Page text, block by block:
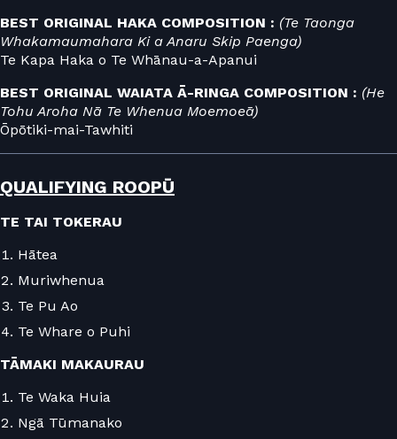
BEST ORIGINAL HAKA COMPOSITION : (Te Taonga
Whakamaumahara Ki a Anaru Skip Paenga)
Te Kapa Haka o Te Whānau-a-Apanui
BEST ORIGINAL WAIATA Ā-RINGA COMPOSITION : (He
Tohu Aroha Nā Te Whenua Moemoeā)
Ōpōtiki-mai-Tawhiti
QUALIFYING ROOPŪ
TE TAI TOKERAU
Hātea
Muriwhenua
Te Pu Ao
Te Whare o Puhi
TĀMAKI MAKAURAU
Te Waka Huia
Ngā Tūmanako